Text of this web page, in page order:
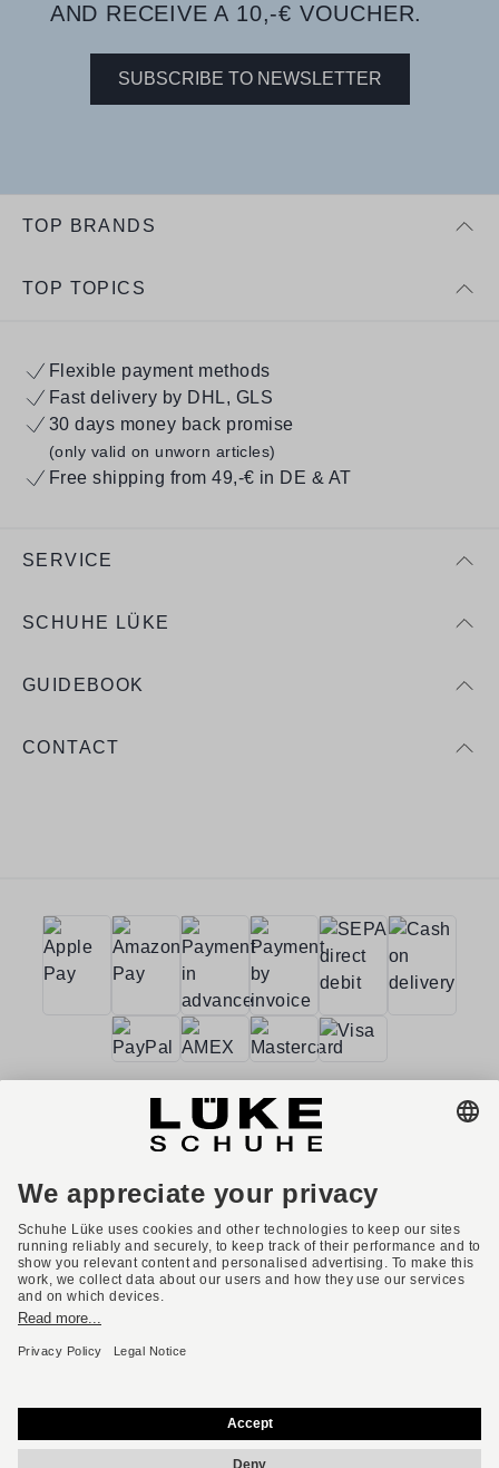
AND RECEIVE A 10,-€ VOUCHER.
SUBSCRIBE TO NEWSLETTER
TOP BRANDS
TOP TOPICS
Flexible payment methods
Fast delivery by DHL, GLS
30 days money back promise
(only valid on unworn articles)
Free shipping from 49,-€ in DE & AT
SERVICE
SCHUHE LÜKE
GUIDEBOOK
CONTACT
English
Terms and conditions
Privacy policy
Privacy settings